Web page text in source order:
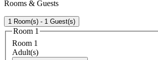
Rooms & Guests
1 Room(s) - 1 Guest(s)
Room 1
Room 1
Adult(s)